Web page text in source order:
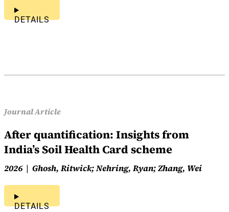
DETAILS
Journal Article
After quantification: Insights from
India’s Soil Health Card scheme
2026 Ghosh, Ritwick; Nehring, Ryan; Zhang, Wei
DETAILS